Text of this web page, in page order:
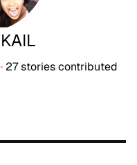
· 27 storiescontributed